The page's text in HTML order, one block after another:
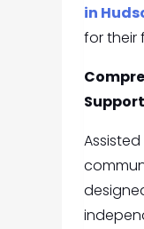
in
for their
Support